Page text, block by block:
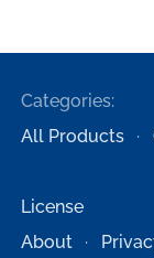
Categories:
All Products
License
About